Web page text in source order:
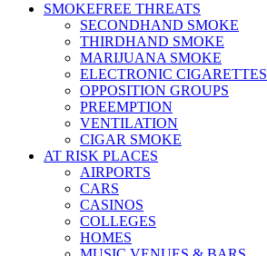
SMOKEFREE THREATS
SECONDHAND SMOKE
THIRDHAND SMOKE
MARIJUANA SMOKE
ELECTRONIC CIGARETTES
OPPOSITION GROUPS
PREEMPTION
VENTILATION
CIGAR SMOKE
AT RISK PLACES
AIRPORTS
CARS
CASINOS
COLLEGES
HOMES